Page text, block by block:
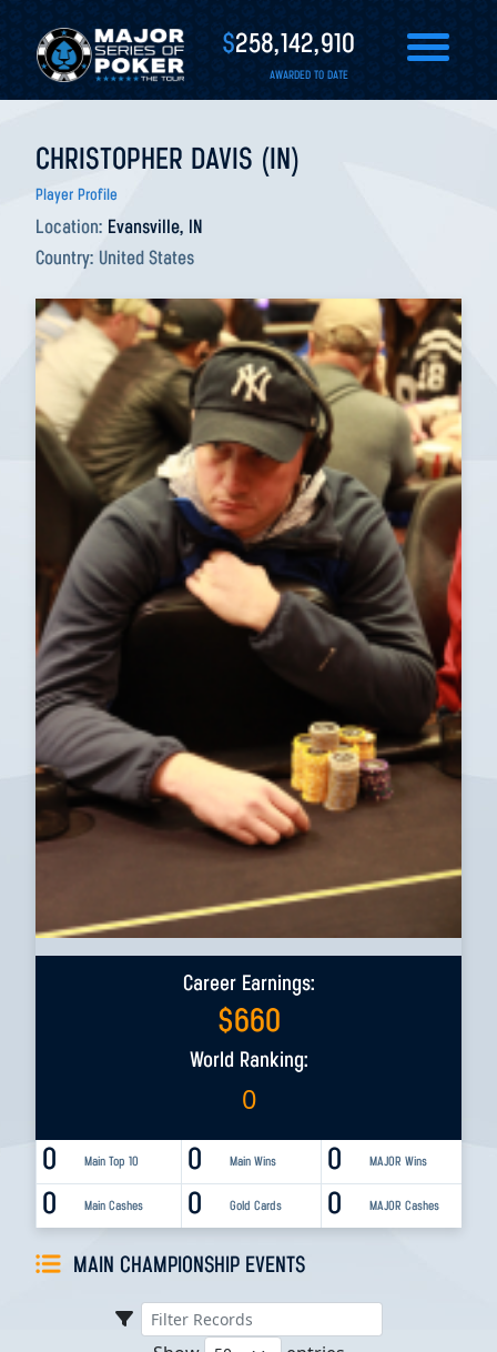
$258,142,910
AWARDED TO DATE
CHRISTOPHER DAVIS (IN)
Player Profile
Location: Evansville, IN
Country: United States
Career Earnings:
$660
World Ranking:
0
0 Main Top 10 0 MAJOR Wins
0 Main Wins
0 Main Cashes 0 MAJOR Cashes
0 Gold Cards
MAIN CHAMPIONSHIP EVENTS